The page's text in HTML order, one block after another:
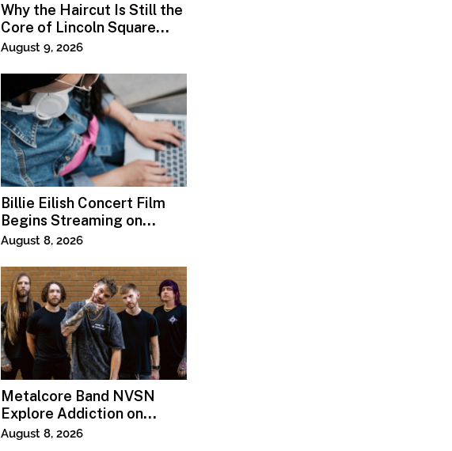
Why the Haircut Is Still the
Core of Lincoln Square
Salons
August 9, 2026
Billie Eilish Concert Film
Begins Streaming on
Paramount+
August 8, 2026
Metalcore Band NVSN
Explore Addiction on
“Paralyzed”
August 8, 2026